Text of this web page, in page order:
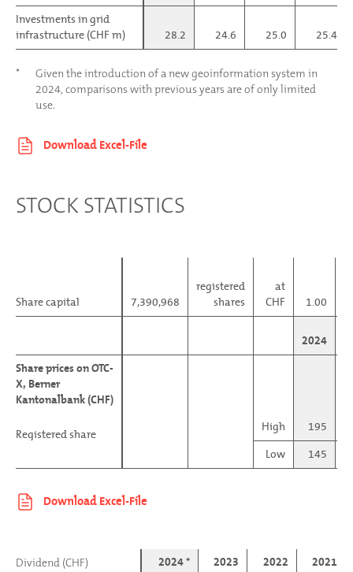
Investments in grid
infrastructure (CHF m)
28.2 24.6 25.0 25.4
Investments in grid
infrastructure (CHF m)
*
Given the introduction of a new geoinformation system in
2024, comparisons with previous years are of only limited
use.
STOCK STATISTICS
Share capital 7,390,968
registered
shares
at
CHF
1.00
2024
Share prices on OTC-
X, Berner
Kantonalbank (CHF)
Registered share
High
195
Low
145
Share capital
Share prices on OTC-
X, Berner
Kantonalbank (CHF)
Registered share
Dividend (CHF) 2024 * 2023 2022 2021
Dividend (CHF)